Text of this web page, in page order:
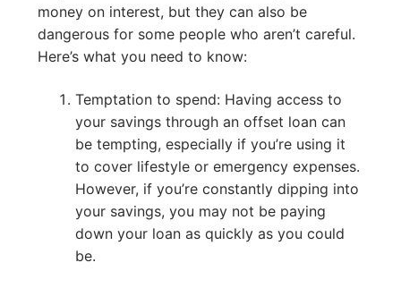
money on interest, but they can also be
dangerous for some people who aren’t careful.
Here’s what you need to know:
Temptation to spend: Having access to
your savings through an offset loan can
be tempting, especially if you’re using it
to cover lifestyle or emergency expenses.
However, if you’re constantly dipping into
your savings, you may not be paying
down your loan as quickly as you could
be.